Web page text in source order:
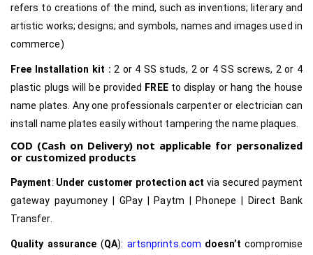
refers to creations of the mind, such as inventions; literary and
artistic works; designs; and symbols, names and images used in
commerce)
Free Installation kit : 2 or 4 SS studs, 2 or 4 SS screws, 2 or 4
plastic plugs will be provided FREEto display or hang the house
name plates. Any one professionals carpenter or electrician can
install name plates easily without tampering the name plaques.
COD (Cash on Delivery) not applicable for personalized
or customized products
Payment: Under customer protection act via secured payment
gateway payumoney | GPay | Paytm | Phonepe | Direct Bank
Transfer.
Quality assurance (QA): artsnprints.com doesn’t compromise